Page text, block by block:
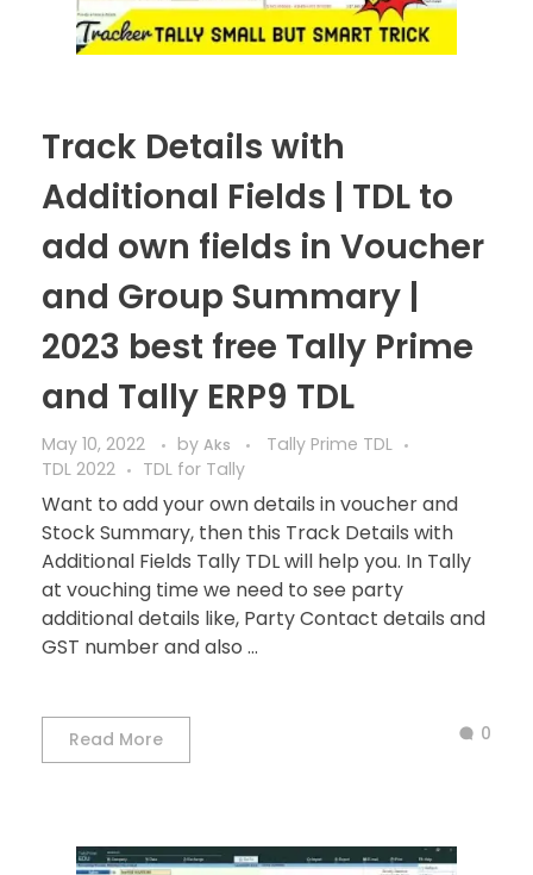
Track Details with
Additional Fields | TDL to
add own fields in Voucher
and Group Summary |
2023 best free Tally Prime
and Tally ERP9 TDL
May 10, 2022 by Aks
Tally Prime TDL
TDL 2022
TDL for Tally
Want to add your own details in voucher and
Stock Summary, then this Track Details with
Additional Fields Tally TDL will help you. In Tally
at vouching time we need to see party
additional details like, Party Contact details and
GST number and also ...
Read More 0